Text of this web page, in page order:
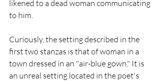
likened to a dead woman communicating
to him.
Curiously, the setting described in the
first two stanzas is that of woman in a
town dressed in an "air-blue gown." It is
an unreal setting located in the poet's